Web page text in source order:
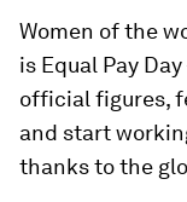
Women of the
is Equal Pay
official figures,
and start
thanks to the